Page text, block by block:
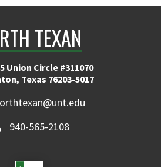
TEXAN
Union Circle #311070
Texas 76203-5017
940-565-2108